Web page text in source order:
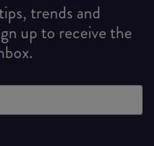
trends and
up to receive the